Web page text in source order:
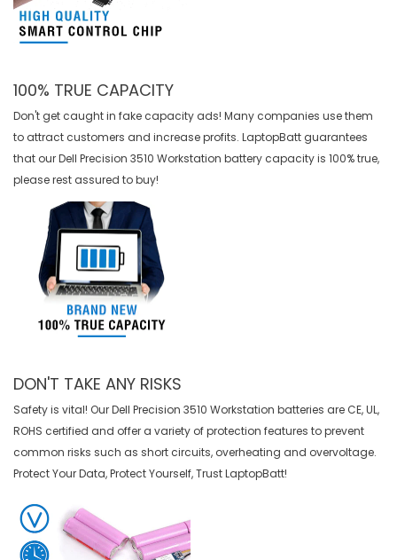
100% TRUE CAPACITY
Don't get caught in fake capacity ads! Many companies use them
to attract customers and increase profits. LaptopBatt guarantees
that ourDell Precision 3510 Workstation battery capacity is 100% true,
please rest assured to buy!
DON'T TAKE ANY RISKS
Safety is vital! Our Dell Precision 3510 Workstation batteries are CE, UL,
ROHS certified and offer a variety of protection features to prevent
common risks such as short circuits, overheating and overvoltage.
Protect Your Data, Protect Yourself, Trust LaptopBatt!